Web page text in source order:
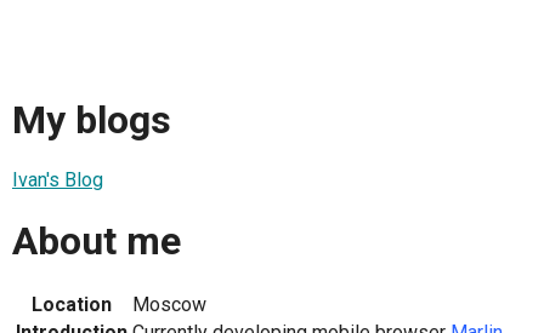
My blogs
Ivan's Blog
About me
Location
Moscow